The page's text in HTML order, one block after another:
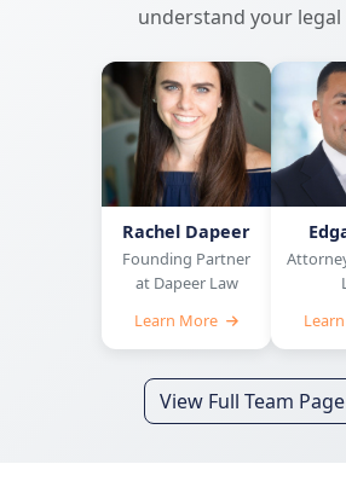
understand your
Rachel Dapeer
Founding Partner
at Dapeer Law
Learn More
View Full Team Page